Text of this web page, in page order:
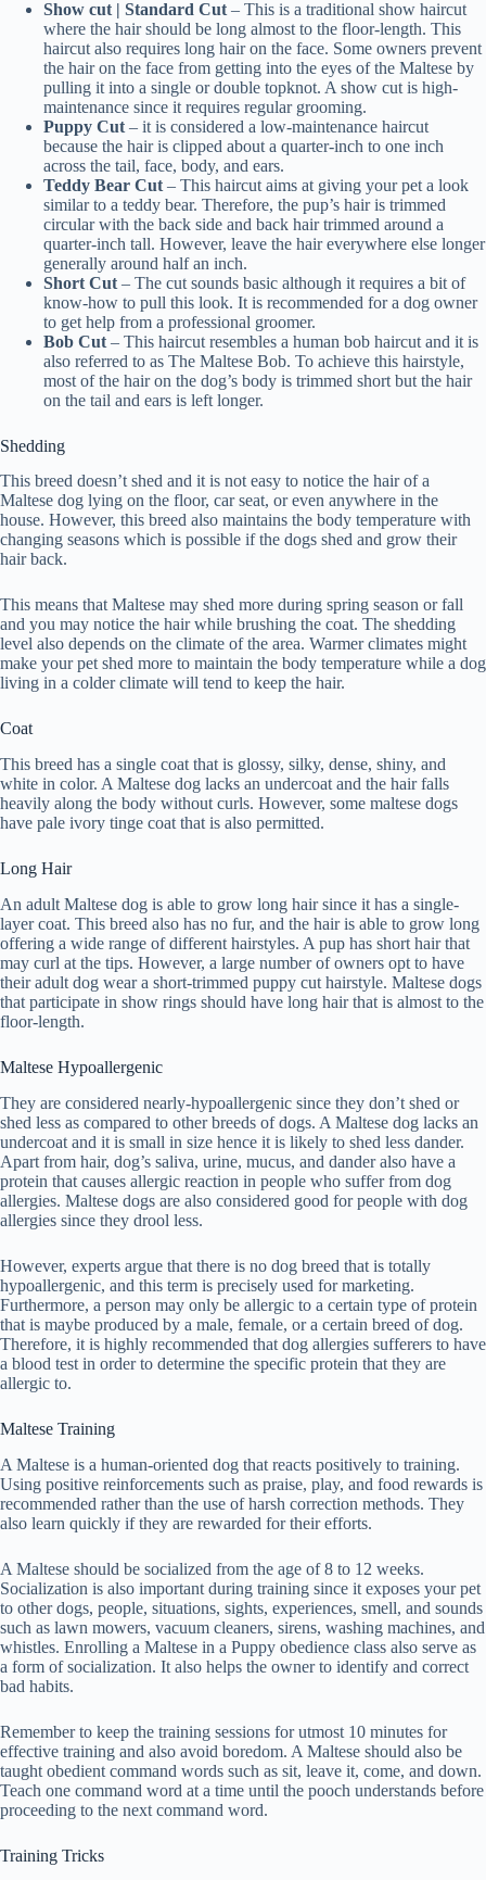
Show cut | Standard Cut – This is a traditional show haircut
where the hair should be long almost to the floor-length. This
haircut also requires long hair on the face. Some owners prevent
the hair on the face from getting into the eyes of the Maltese by
pulling it into a single or double topknot. A show cut is high-
maintenance since it requires regular grooming.
Puppy Cut – it is considered a low-maintenance haircut
because the hair is clipped about a quarter-inch to one inch
across the tail, face, body, and ears.
Teddy Bear Cut – This haircut aims at giving your pet a look
similar to a teddy bear. Therefore, the pup’s hair is trimmed
circular with the back side and back hair trimmed around a
quarter-inch tall. However, leave the hair everywhere else longer
generally around half an inch.
Short Cut – The cut sounds basic although it requires a bit of
know-how to pull this look. It is recommended for a dog owner
to get help from a professional groomer.
Bob Cut – This haircut resembles a human bob haircut and it is
also referred to as The Maltese Bob. To achieve this hairstyle,
most of the hair on the dog’s body is trimmed short but the hair
on the tail and ears is left longer.
Shedding
This breed doesn’t shed and it is not easy to notice the hair of a
Maltese dog lying on the floor, car seat, or even anywhere in the
house. However, this breed also maintains the body temperature with
changing seasons which is possible if the dogs shed and grow their
hair back.
This means that Maltese may shed more during spring season or fall
and you may notice the hair while brushing the coat. The shedding
level also depends on the climate of the area. Warmer climates might
make your pet shed more to maintain the body temperature while a dog
living in a colder climate will tend to keep the hair.
Coat
This breed has a single coat that is glossy, silky, dense, shiny, and
white in color. A Maltese dog lacks an undercoat and the hair falls
heavily along the body without curls. However, some maltese dogs
have pale ivory tinge coat that is also permitted.
Long Hair
An adult Maltese dog is able to grow long hair since it has a single-
layer coat. This breed also has no fur, and the hair is able to grow long
offering a wide range of different hairstyles. A pup has short hair that
may curl at the tips. However, a large number of owners opt to have
their adult dog wear a short-trimmed puppy cut hairstyle. Maltese dogs
that participate in show rings should have long hair that is almost to the
floor-length.
Maltese Hypoallergenic
They are considered nearly-hypoallergenic since they don’t shed or
shed less as compared to other breeds of dogs. A Maltese dog lacks an
undercoat and it is small in size hence it is likely to shed less dander.
Apart from hair, dog’s saliva, urine, mucus, and dander also have a
protein that causes allergic reaction in people who suffer from dog
allergies. Maltese dogs are also considered good for people with dog
allergies since they drool less.
However, experts argue that there is no dog breed that is totally
hypoallergenic, and this term is precisely used for marketing.
Furthermore, a person may only be allergic to a certain type of protein
that is maybe produced by a male, female, or a certain breed of dog.
Therefore, it is highly recommended that dog allergies sufferers to have
a blood test in order to determine the specific protein that they are
allergic to.
Maltese Training
A Maltese is a human-oriented dog that reacts positively to training.
Using positive reinforcements such as praise, play, and food rewards is
recommended rather than the use of harsh correction methods. They
also learn quickly if they are rewarded for their efforts.
A Maltese should be socialized from the age of 8 to 12 weeks.
Socialization is also important during training since it exposes your pet
to other dogs, people, situations, sights, experiences, smell, and sounds
such as lawn mowers, vacuum cleaners, sirens, washing machines, and
whistles. Enrolling a Maltese in a Puppy obedience class also serve as
a form of socialization. It also helps the owner to identify and correct
bad habits.
Remember to keep the training sessions for utmost 10 minutes for
effective training and also avoid boredom. A Maltese should also be
taught obedient command words such as sit, leave it, come, and down.
Teach one command word at a time until the pooch understands before
proceeding to the next command word.
Training Tricks